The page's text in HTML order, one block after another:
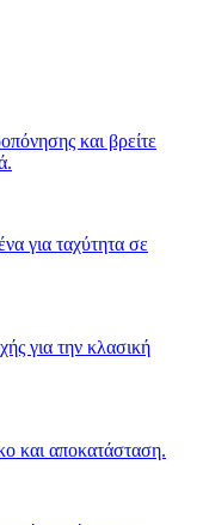
και βρείτε
για ταχύτητα σε
για την κλασική
και αποκατάσταση.